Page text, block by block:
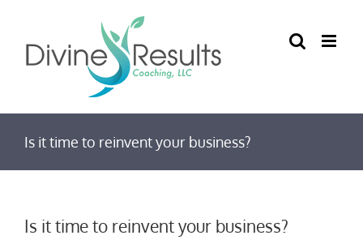
content
Is it time to reinvent your business?
Is it time to reinvent your business?